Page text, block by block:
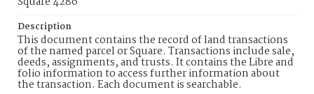
Description
This document contains the record of land transactions
of the named parcel or Square. Transactions include sale,
deeds, assignments, and trusts. It contains the Libre and
folio information to access further information about
the transaction. Each document is searchable.